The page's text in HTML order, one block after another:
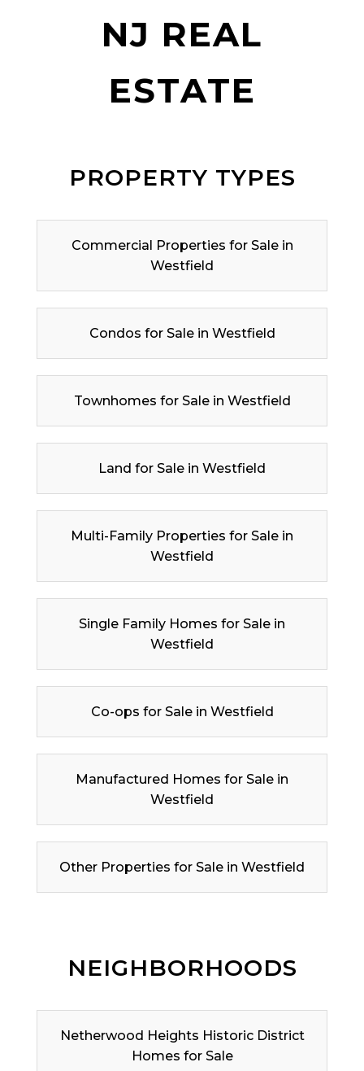
NJ REAL
ESTATE
PROPERTY TYPES
Commercial Properties for Sale in
Westfield
Condos for Sale in Westfield
Townhomes for Sale in Westfield
Land for Sale in Westfield
Multi-Family Properties for Sale in
Westfield
Single Family Homes for Sale in
Westfield
Co-ops for Sale in Westfield
Manufactured Homes for Sale in
Westfield
Other Properties for Sale in Westfield
NEIGHBORHOODS
Netherwood Heights Historic District
Homes for Sale